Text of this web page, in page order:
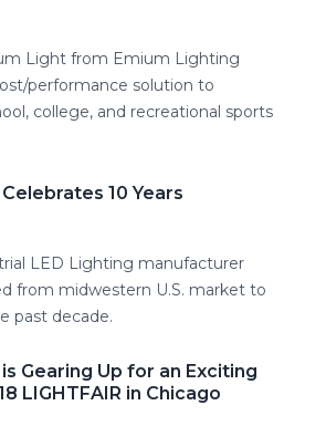
Light from Emium Lighting
performance solution to
college, and recreational sports
10 Years
LED Lighting manufacturer
from midwestern U.S. market to
past decade.
Gearing Up for an Exciting
LIGHTFAIR in Chicago